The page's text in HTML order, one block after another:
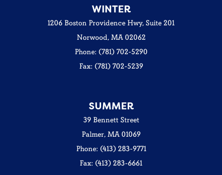
WINTER
1206 Boston Providence Hwy, Suite 201
Norwood, MA 02062
Phone: (781) 702-5290
Fax: (781) 702-5239
SUMMER
39 Bennett Street
Palmer, MA 01069
Phone: (413) 283-9771
Fax: (413) 283-6661